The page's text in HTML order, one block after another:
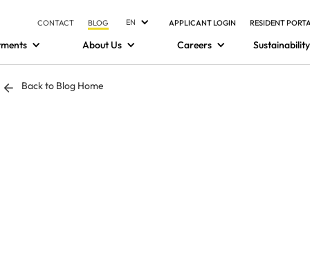
CONTACT BLOG EN APPLICANT LOGIN RESIDENT
About Us Careers Sustainability
Back to Blog Home